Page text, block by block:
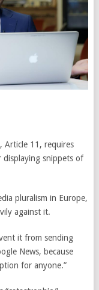
Article 11, requires
displaying snippets of
pluralism in Europe,
against it.
it from sending
News, because
for anyone.”